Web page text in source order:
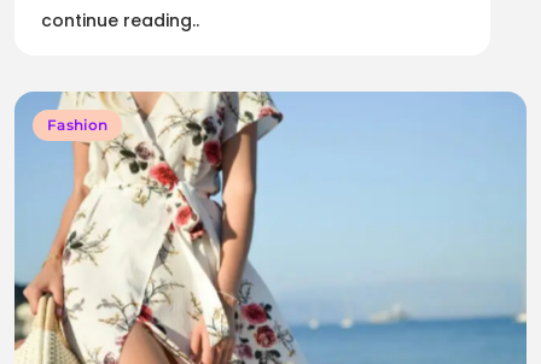
continue reading..
Fashion